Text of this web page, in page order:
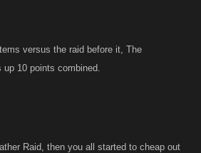
versus the raid before it, The
up 10 points combined.
Raid, then you all started to cheap out